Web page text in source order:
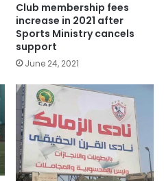
Club membership fees
increase in 2021 after
Sports Ministry cancels
support
June 24, 2021